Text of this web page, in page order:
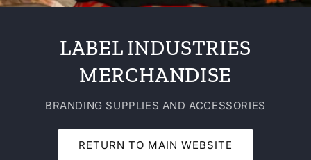
LABEL INDUSTRIES
MERCHANDISE
BRANDING SUPPLIES AND ACCESSORIES
RETURN TO MAIN WEBSITE